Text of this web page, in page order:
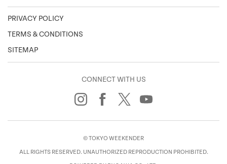
PRIVACY POLICY
TERMS & CONDITIONS
SITEMAP
CONNECT WITH US
© TOKYO WEEKENDER
ALL RIGHTS RESERVED. UNAUTHORIZED REPRODUCTION PROHIBITED.